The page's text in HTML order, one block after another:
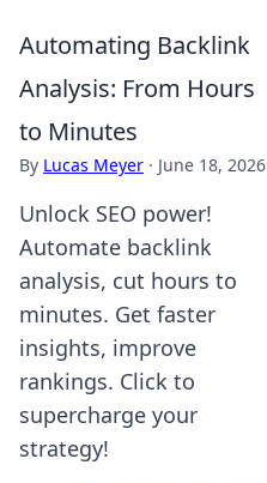
Automating Backlink
Analysis: From Hours
to Minutes
By Lucas Meyer · June 18, 2026
Unlock SEO power!
Automate backlink
analysis, cut hours to
minutes. Get faster
insights, improve
rankings. Click to
supercharge your
strategy!